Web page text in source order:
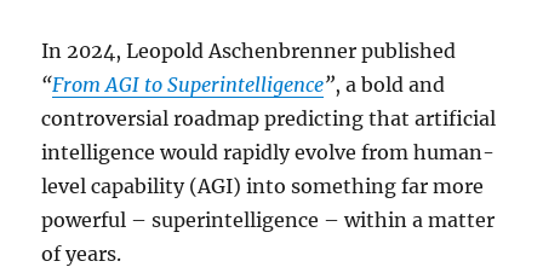
In 2024, Leopold Aschenbrenner published
“From AGI to Superintelligence”, a bold and
controversial roadmap predicting that artificial
intelligence would rapidly evolve from human-
level capability (AGI) into something far more
powerful – superintelligence – within a matter
of years.